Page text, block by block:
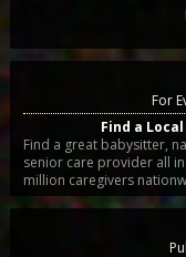
For
Find a
Find a great babysitter,
senior care provider all
million caregivers